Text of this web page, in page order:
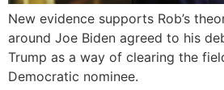
New evidence supports Rob’s
around Joe Biden agreed to his
Trump as a way of clearing the
Democratic nominee.